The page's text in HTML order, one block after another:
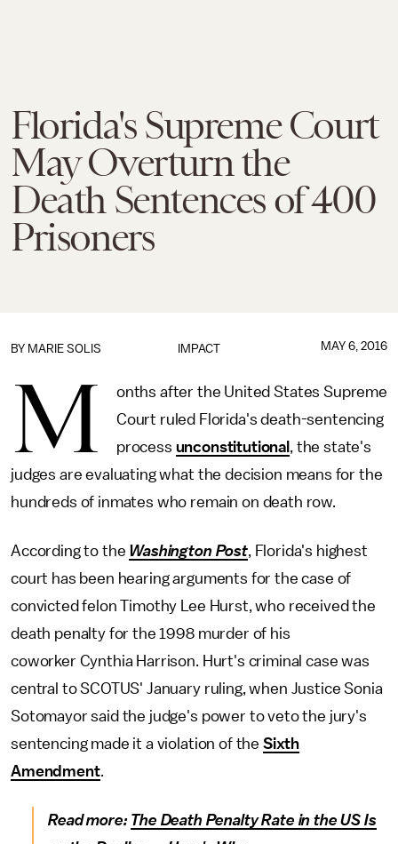
Florida's Supreme Court
May Overturn the
Death Sentences of 400
Prisoners
IMPACT
BY MARIE SOLIS MAY 6, 2016
M
onths after the United States Supreme
Court ruled Florida's death-sentencing
process unconstitutional , the state's
judges are evaluating what the decision means for the
hundreds of inmates who remain on death row.
According to the Washington Post, Florida's highest
court has been hearing arguments for the case of
convicted felon Timothy Lee Hurst, who received the
death penalty for the 1998 murder of his
coworker Cynthia Harrison. Hurt's criminal case was
central to SCOTUS' January ruling, when Justice Sonia
Sotomayor said the judge's power to veto the jury's
sentencing made it a violation of the Sixth
Amendment.
Read more: The Death Penalty Rate in the US Is